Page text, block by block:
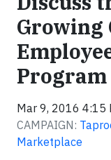
Growing
Program
Mar 9, 2016 4:15
CAMPAIGN:
Marketplace